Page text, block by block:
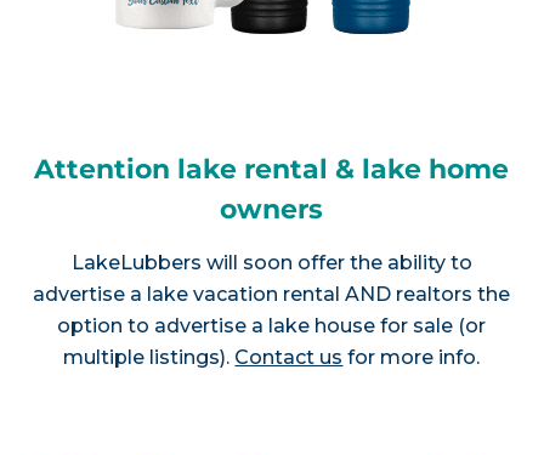
Attention lake rental & lake home
owners
LakeLubbers will soon offer the ability to
advertise a lake vacation rental AND realtors the
option to advertise a lake house for sale (or
multiple listings). Contact us for more info.